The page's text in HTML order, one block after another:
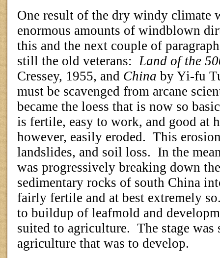
One result of the dry windy climate
enormous amounts of windblown
this and the next couple of
still the old veterans: Land of the
Cressey, 1955, and China by Yi-fu
must be scavenged from arcane
became the loess that is now so
is fertile, easy to work, and good at
however, easily eroded. This
landslides, and soil loss. In the
was progressively breaking down
sedimentary rocks of south China
fairly fertile and at best extremely
to buildup of leafmold and
suited to agriculture. The stage
agriculture that was to develop.